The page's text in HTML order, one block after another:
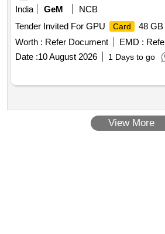
India
GeM
NCB
Tender Invited For GPU
Card
48 GB
Worth : Refer Document EMD :
Date :10 August 2026 1 Days to go
View More